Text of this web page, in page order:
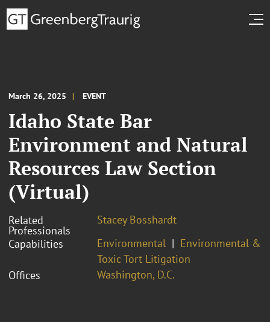
March 26, 2025 EVENT
Idaho State Bar
Environment and Natural
Resources Law Section
(Virtual)
Related
Professionals
Stacey Bosshardt
Capabilities
Environmental
Environmental &
Toxic Tort Litigation
Offices
Washington, D.C.